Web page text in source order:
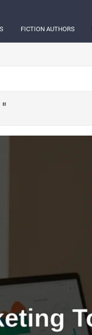
FICTION AUTHORS